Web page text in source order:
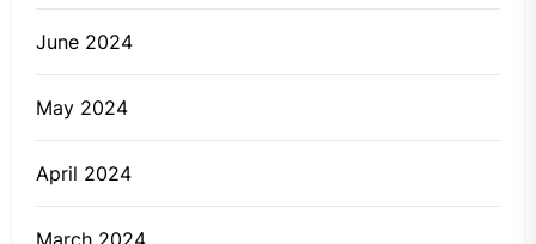
June 2024
May 2024
April 2024